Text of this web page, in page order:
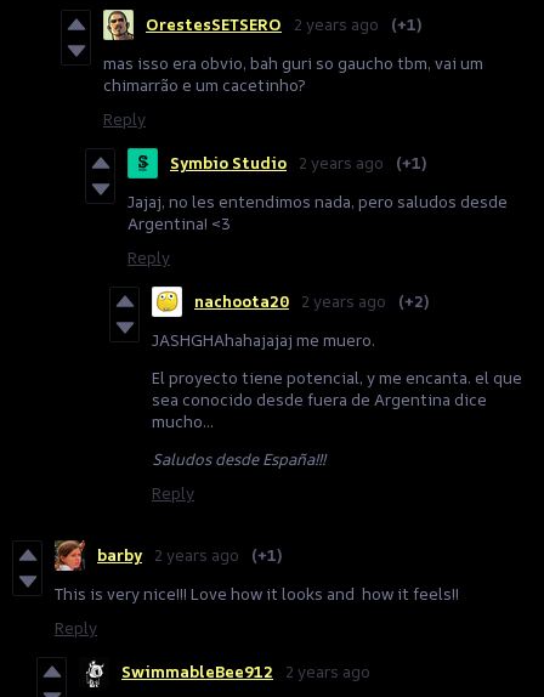
OrestesSETSERO 2 years ago
(+1)
mas isso era obvio, bah guri so gaucho tbm, vai um
chimarrão e um cacetinho?
Reply
Symbio Studio 2 years ago
(+1)
Jajaj, no les entendimos nada, pero saludos desde
Argentina! <3
Reply
nachoota20 2 years ago
(+2)
JASHGHAhahajajaj me muero.
El proyecto tiene potencial, y me encanta. el que
sea conocido desde fuera de Argentina dice
mucho...
Saludos desde España!!!
Reply
barby 2 years ago
(+1)
This is very nice!!! Love how it looks and how it feels!!
Reply
SwimmableBee912
2 years ago